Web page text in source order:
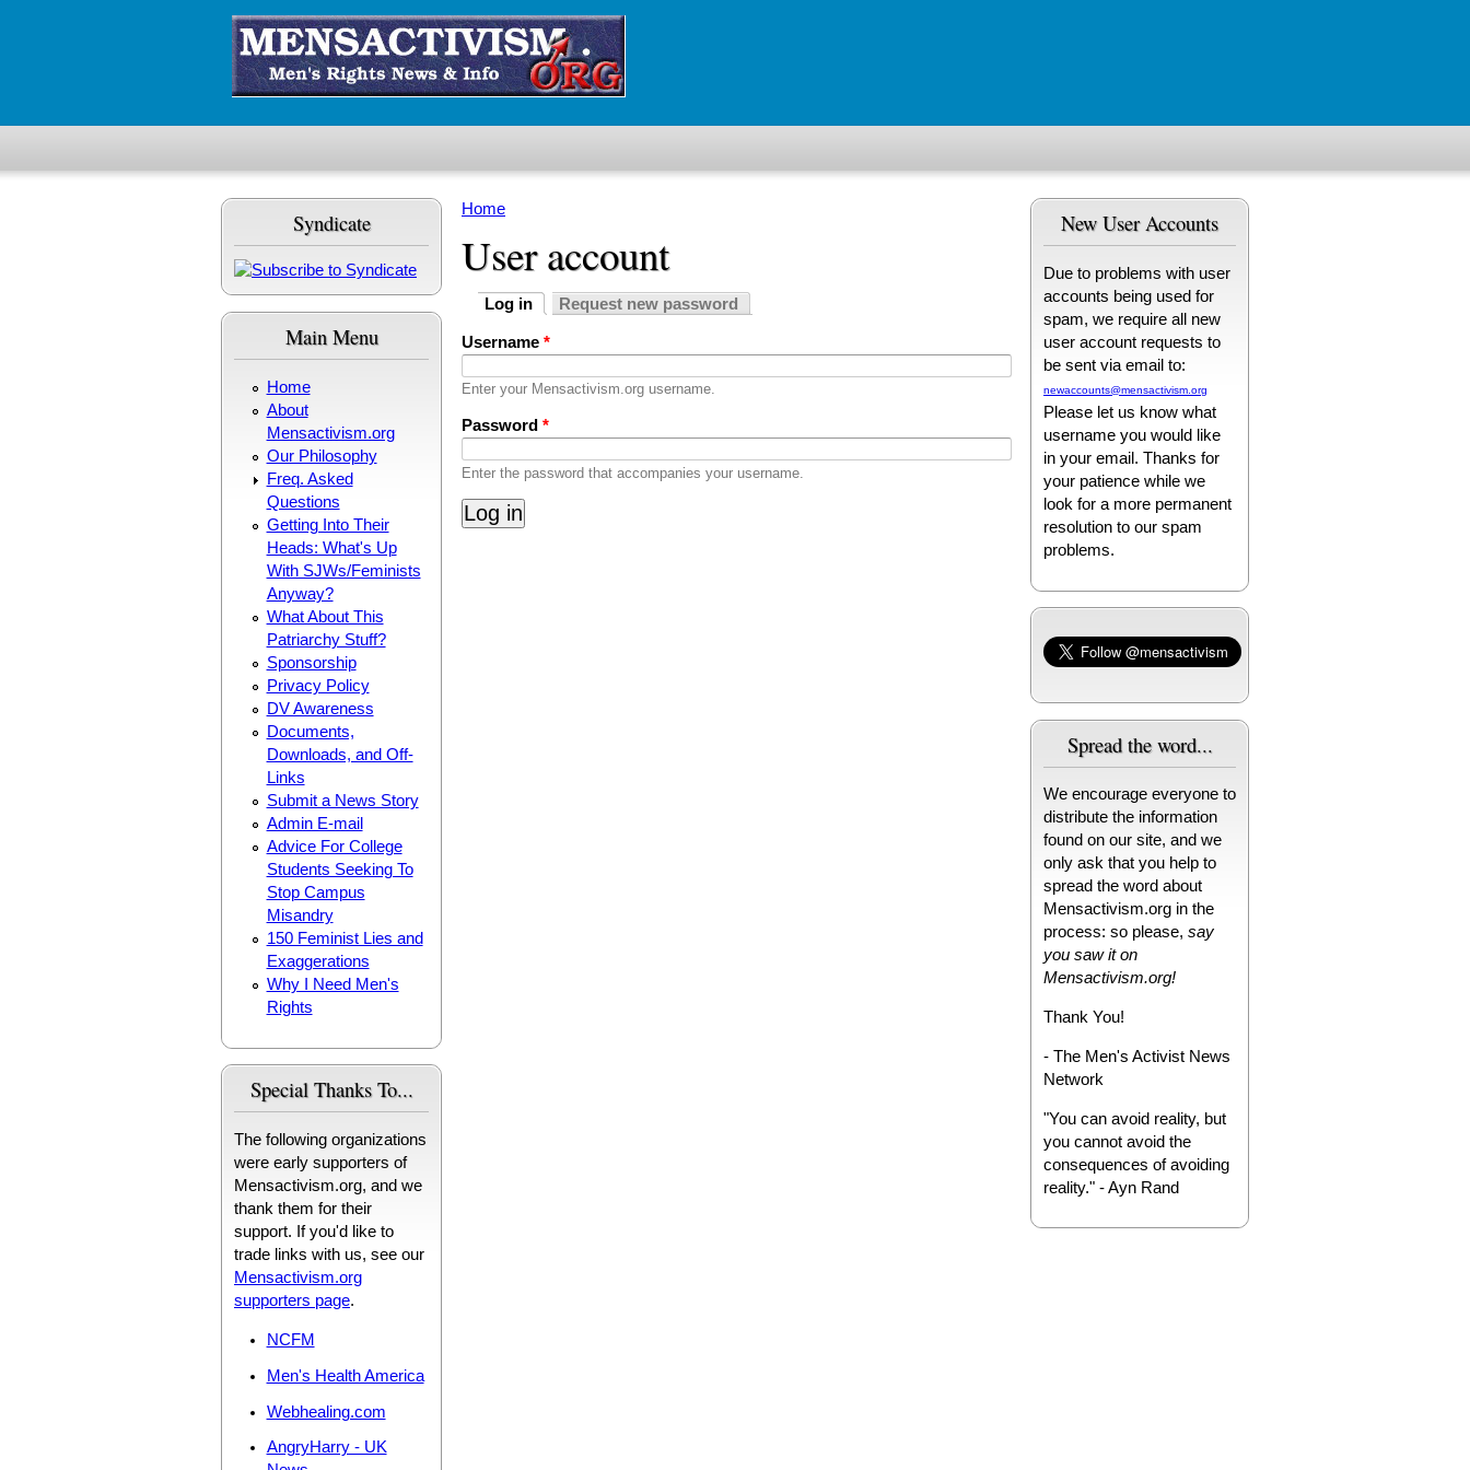
Syndicate
Main Menu
Home
About
Mensactivism.org
Our Philosophy
Freq. Asked
Questions
Getting Into Their
Heads: What's Up
With SJWs/Feminists
Anyway?
What About This
Patriarchy Stuff?
Sponsorship
Privacy Policy
DV Awareness
Documents,
Downloads, and Off-
Links
Submit a News Story
Admin E-mail
Advice For College
Students Seeking To
Stop Campus
Misandry
150 Feminist Lies and
Exaggerations
Why I Need Men's
Rights
Special Thanks To...
The following organizations
were early supporters of
Mensactivism.org, and we
thank them for their
support. If you'd like to
trade links with us, see our
Mensactivism.org
supporters page.
NCFM
Men's Health America
Webhealing.com
AngryHarry - UK
You are here
Home
User account
Primary tabs
Log in
Request new password
Username *
Enter your Mensactivism.org username.
Password *
Enter the password that accompanies your username.
New User Accounts
Due to problems with user
accounts being used for
spam, we require all new
user account requests to
be sent via email to:
newaccounts@mensactivism.org
Please let us know what
username you would like
in your email. Thanks for
your patience while we
look for a more permanent
resolution to our spam
problems.
Spread the word...
We encourage everyone to
distribute the information
found on our site, and we
only ask that you help to
spread the word about
Mensactivism.org in the
process: so please, say
you saw it on
Mensactivism.org!
Thank You!
- The Men's Activist News
Network
"You can avoid reality, but
you cannot avoid the
consequences of avoiding
reality." - Ayn Rand